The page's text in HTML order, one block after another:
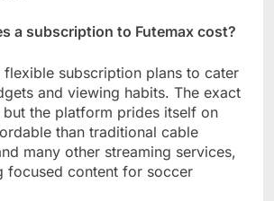
a subscription to Futemax cost?
flexible subscription plans to cater
and viewing habits. The exact
the platform prides itself on
than traditional cable
many other streaming services,
focused content for soccer